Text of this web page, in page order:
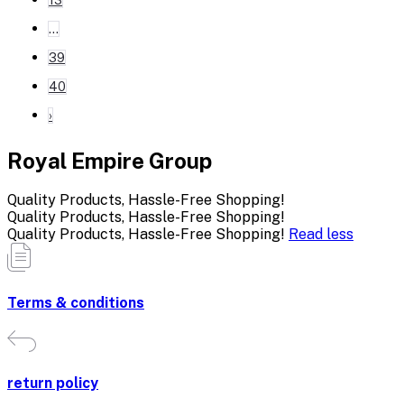
...
39
40
›
Royal Empire Group
Quality Products, Hassle-Free Shopping!
Quality Products, Hassle-Free Shopping!
Quality Products, Hassle-Free Shopping! Read less
Terms & conditions
return policy